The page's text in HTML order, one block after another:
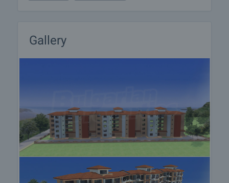
also help you with flight tickets and hotel booking,
as well as with travel insurance.
bank transfer to our company bank account. After
receiving the deposit the property will be marked as
reserved, no further viewings will be carried out with
other potential buyers, and we will start the
completion of the deal. Please contact the
responsible estate agent for more information
Gallery